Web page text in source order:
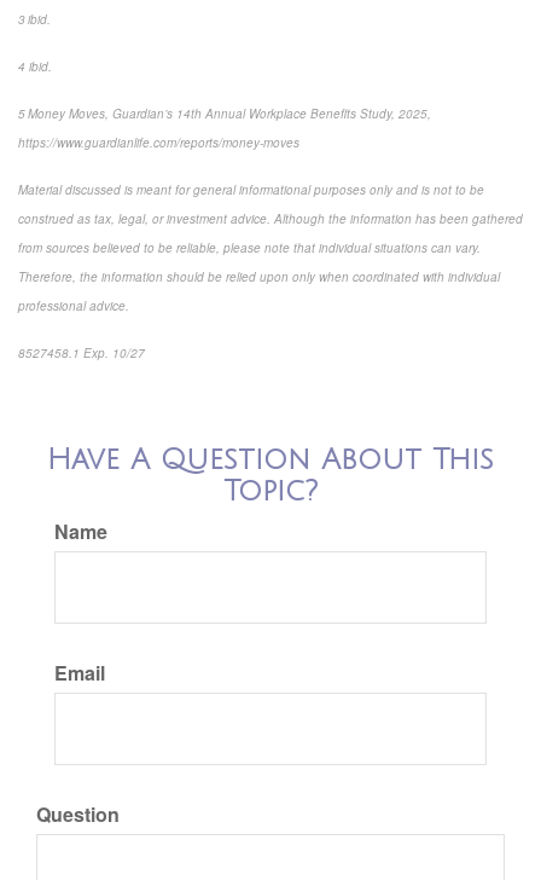
3 ibid.
4 ibid.
5 Money Moves, Guardian’s 14th Annual Workplace Benefits Study, 2025,
https://www.guardianlife.com/reports/money-moves
Material discussed is meant for general informational purposes only and is not to be
construed as tax, legal, or investment advice. Although the information has been gathered
from sources believed to be reliable, please note that individual situations can vary.
Therefore, the information should be relied upon only when coordinated with individual
professional advice.
8527458.1 Exp. 10/27
Have A Question About This
Topic?
Name
Email
Question